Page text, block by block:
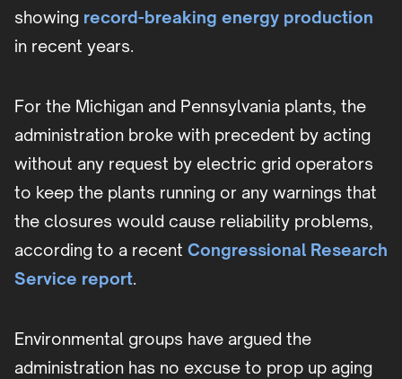
showing record-breaking energy production
in recent years.
For the Michigan and Pennsylvania plants, the
administration broke with precedent by acting
without any request by electric grid operators
to keep the plants running or any warnings that
the closures would cause reliability problems,
according to a recent Congressional Research
Service report.
Environmental groups have argued the
administration has no excuse to prop up aging